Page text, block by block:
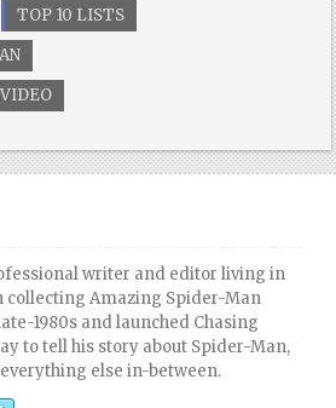
TOP 10 LISTS
VIDEO
writer and editor living in
collecting Amazing Spider-Man
1980s and launched Chasing
to tell his story about Spider-Man,
else in-between.